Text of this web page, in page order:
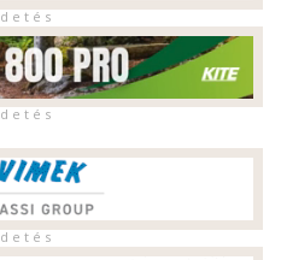
e t é s
e t é s
e t é s